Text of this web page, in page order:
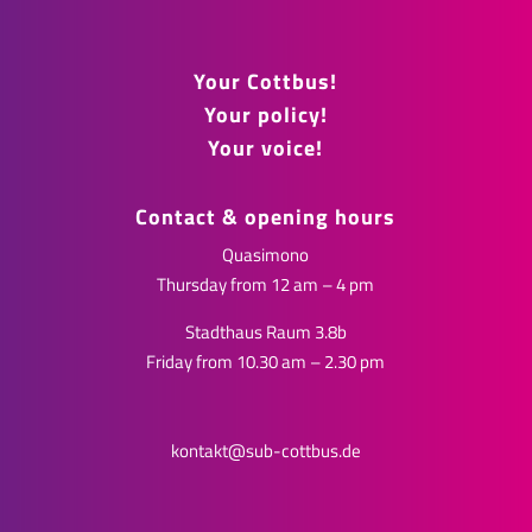
Your Cottbus!
Your policy!
Your voice!
Contact & opening hours
Quasimono
Thursday from 12 am – 4 pm
Stadthaus Raum 3.8b
Friday from 10.30 am – 2.30 pm
kontakt@sub-cottbus.de